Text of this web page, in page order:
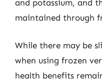
and potassium, and
maintained through
While there may be
when using frozen
health benefits